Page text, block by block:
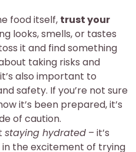
food itself, trust your
looks, smells, or tastes
it and find something
taking risks and
also important to
safety. If you’re not sure
it’s been prepared, it’s
of caution.
staying hydrated – it’s
the excitement of trying